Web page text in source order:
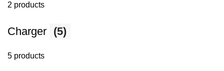
2 products
Charger (5)
5 products